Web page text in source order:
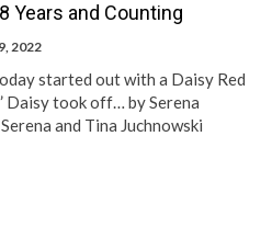
Years and Counting
2022
started out with a Daisy Red
Daisy took off… by Serena
and Tina Juchnowski